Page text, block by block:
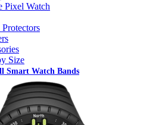
Pixel Watch
Protectors
Size
Smart Watch Bands